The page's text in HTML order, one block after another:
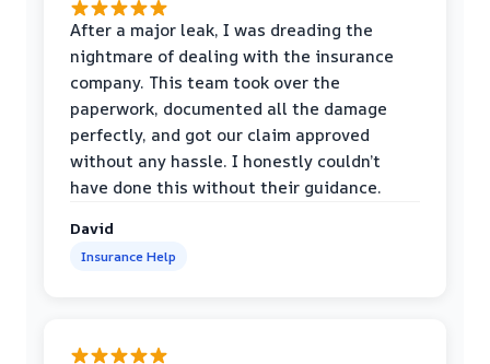
After a major leak, I was dreading the
nightmare of dealing with the insurance
company. This team took over the
paperwork, documented all the damage
perfectly, and got our claim approved
without any hassle. I honestly couldn’t
have done this without their guidance.
David
Insurance Help